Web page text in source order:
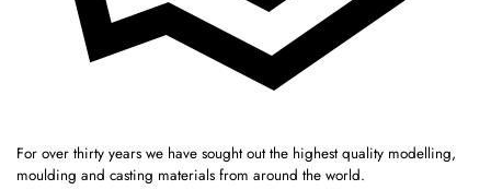
For over thirty years we have sought out the highest quality modelling,
moulding and casting materials from around the world.